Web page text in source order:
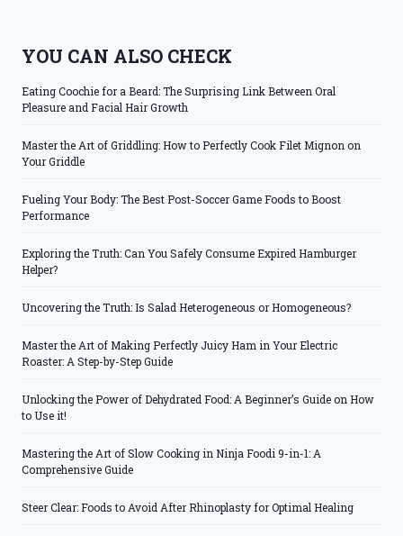
YOU CAN ALSO CHECK
Eating Coochie for a Beard: The Surprising Link Between Oral
Pleasure and Facial Hair Growth
Master the Art of Griddling: How to Perfectly Cook Filet Mignon on
Your Griddle
Fueling Your Body: The Best Post-Soccer Game Foods to Boost
Performance
Exploring the Truth: Can You Safely Consume Expired Hamburger
Helper?
Uncovering the Truth: Is Salad Heterogeneous or Homogeneous?
Master the Art of Making Perfectly Juicy Ham in Your Electric
Roaster: A Step-by-Step Guide
Unlocking the Power of Dehydrated Food: A Beginner’s Guide on How
to Use it!
Mastering the Art of Slow Cooking in Ninja Foodi 9-in-1: A
Comprehensive Guide
Steer Clear: Foods to Avoid After Rhinoplasty for Optimal Healing